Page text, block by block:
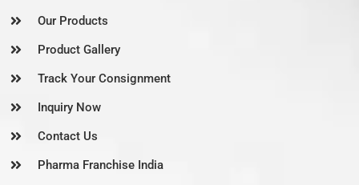
Our Products
Product Gallery
Track Your Consignment
Inquiry Now
Contact Us
Pharma Franchise India